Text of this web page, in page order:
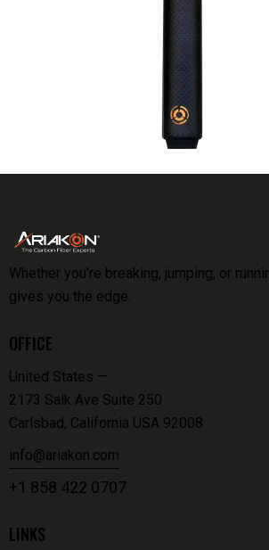
Whether you’re breaking, jumping, or
gives you the edge.
OFFICE
United States —
2173 Salk Ave Suite 250
Carlsbad, California USA 92008
info@ariakon.com
+1 858 422 0707
LINKS